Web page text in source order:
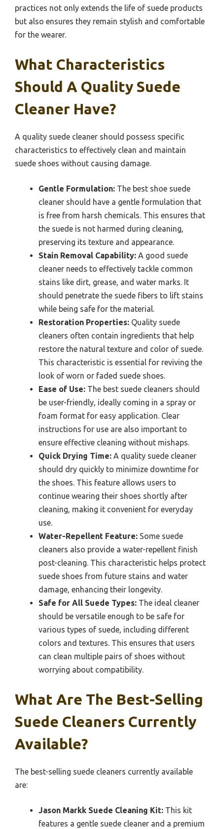
practices not only extends the life of suede products
but also ensures they remain stylish and comfortable
for the wearer.
What Characteristics
Should A Quality Suede
Cleaner Have?
A quality suede cleaner should possess specific
characteristics to effectively clean and maintain
suede shoes without causing damage.
Gentle Formulation: The best shoe suede
cleaner should have a gentle formulation that
is free from harsh chemicals. This ensures that
the suede is not harmed during cleaning,
preserving its texture and appearance.
Stain Removal Capability: A good suede
cleaner needs to effectively tackle common
stains like dirt, grease, and water marks. It
should penetrate the suede fibers to lift stains
while being safe for the material.
Restoration Properties: Quality suede
cleaners often contain ingredients that help
restore the natural texture and color of suede.
This characteristic is essential for reviving the
look of worn or faded suede shoes.
Ease of Use: The best suede cleaners should
be user-friendly, ideally coming in a spray or
foam format for easy application. Clear
instructions for use are also important to
ensure effective cleaning without mishaps.
Quick Drying Time: A quality suede cleaner
should dry quickly to minimize downtime for
the shoes. This feature allows users to
continue wearing their shoes shortly after
cleaning, making it convenient for everyday
use.
Water-Repellent Feature: Some suede
cleaners also provide a water-repellent finish
post-cleaning. This characteristic helps protect
suede shoes from future stains and water
damage, enhancing their longevity.
Safe for All Suede Types: The ideal cleaner
should be versatile enough to be safe for
various types of suede, including different
colors and textures. This ensures that users
can clean multiple pairs of shoes without
worrying about compatibility.
What Are The Best-Selling
Suede Cleaners Currently
Available?
The best-selling suede cleaners currently available
are:
Jason Markk Suede Cleaning Kit: This kit
features a gentle suede cleaner and a premium